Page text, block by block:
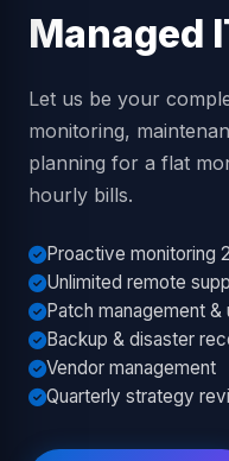
Managed
Let us be your
monitoring,
planning for a flat
hourly bills.
Proactive monitoring
Unlimited remote
Patch management &
Backup & disaster
Vendor management
Quarterly strategy